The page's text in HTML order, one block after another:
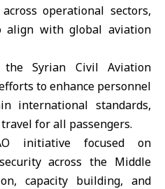
operational sectors,
align with global aviation
the Syrian Civil Aviation
to enhance personnel
international standards,
for all passengers.
initiative focused on
across the Middle
capacity building, and